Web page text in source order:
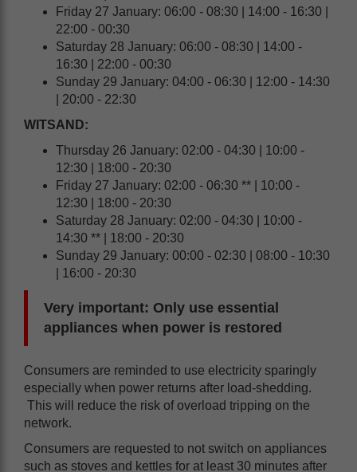
Friday 27 January: 06:00 - 08:30 | 14:00 - 16:30 |
22:00 - 00:30
Saturday 28 January: 06:00 - 08:30 | 14:00 -
16:30 | 22:00 - 00:30
Sunday 29 January: 04:00 - 06:30 | 12:00 - 14:30
| 20:00 - 22:30
WITSAND:
Thursday 26 January: 02:00 - 04:30 | 10:00 -
12:30 | 18:00 - 20:30
Friday 27 January: 02:00 - 06:30 ** | 10:00 -
12:30 | 18:00 - 20:30
Saturday 28 January: 02:00 - 04:30 | 10:00 -
14:30 ** | 18:00 - 20:30
Sunday 29 January: 00:00 - 02:30 | 08:00 - 10:30
| 16:00 - 20:30
Very important: Only use essential
appliances when power is restored
Consumers are reminded to use electricity sparingly
especially when power returns after load-shedding.
This will reduce the risk of overload tripping on the
network.
Consumers are requested to not switch on appliances
such as stoves and kettles for at least 30 minutes after